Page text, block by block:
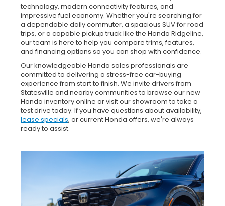
technology, modern connectivity features, and
impressive fuel economy. Whether you're searching for
a dependable daily commuter, a spacious SUV for road
trips, or a capable pickup truck like the Honda Ridgeline,
our team is here to help you compare trims, features,
and financing options so you can shop with confidence.
Our knowledgeable Honda sales professionals are
committed to delivering a stress-free car-buying
experience from start to finish. We invite drivers from
Statesville and nearby communities to browse our new
Honda inventory online or visit our showroom to take a
test drive today. If you have questions about availability,
lease specials, or current Honda offers, we're always
ready to assist.